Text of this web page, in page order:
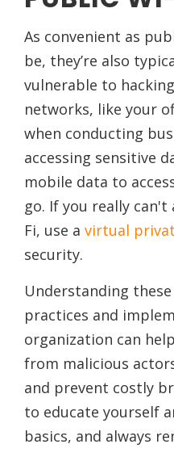
As convenient as
be, they’re also
vulnerable to
networks, like your
when conducting
accessing sensitive
mobile data to
go. If you really
Fi, use a virtual
security.
Understanding
practices and
organization can
from malicious
and prevent costly
to educate yourself
basics, and always